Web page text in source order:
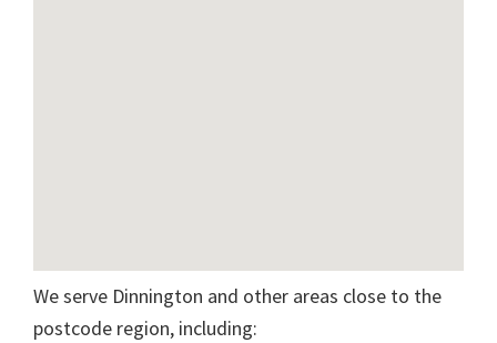
We serve Dinnington and other areas close to the
postcode region, including: